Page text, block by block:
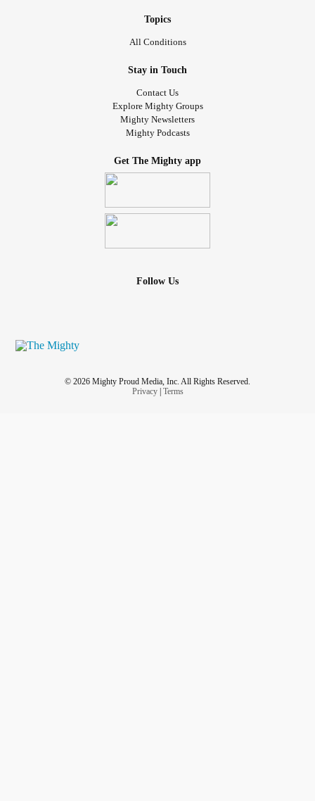
Topics
All Conditions
Stay in Touch
Contact Us
Explore Mighty Groups
Mighty Newsletters
Mighty Podcasts
Get The Mighty app
Follow Us
© 2026 Mighty Proud Media, Inc. All Rights Reserved.
Privacy| Terms